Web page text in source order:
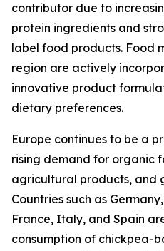
contributor due to
protein ingredients and
label food products. Food
region are actively
innovative product
dietary preferences.
Europe continues to be a
rising demand for organic
agricultural products, and
Countries such as
France, Italy, and Spain
consumption of chickpea-